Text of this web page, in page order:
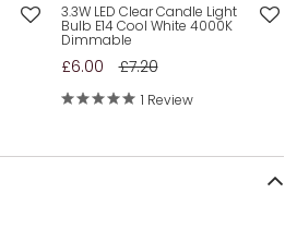
3.3W LED Clear Candle Light
Bulb E14 Cool White 4000K
Dimmable
£6.00 £7.20
1 Review